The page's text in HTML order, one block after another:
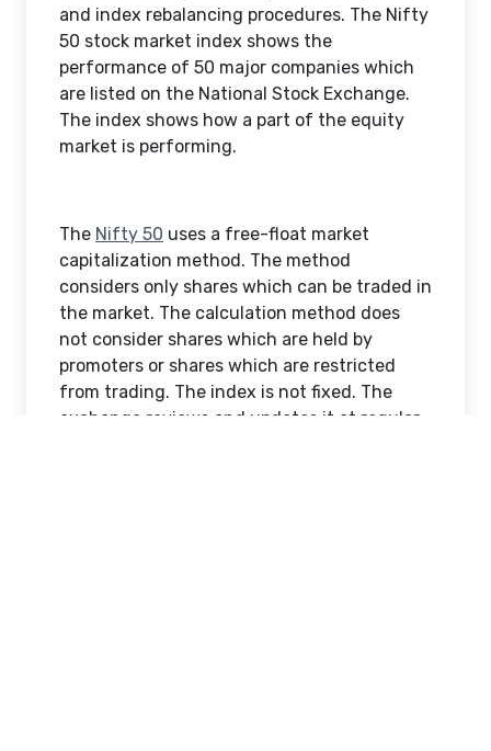
and index rebalancing procedures. The Nifty
50 stock market index shows the
performance of 50 major companies which
are listed on the National Stock Exchange.
The index shows how a part of the equity
market is performing.
The Nifty 50 uses a free-float market
capitalization method. The method
considers only shares which can be traded in
the market. The calculation method does
not consider shares which are held by
promoters or shares which are restricted
from trading. The index is not fixed. The
exchange reviews and updates it at regular